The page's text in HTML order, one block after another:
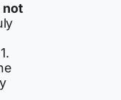
not